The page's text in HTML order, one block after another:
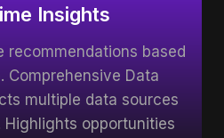
Insights
recommendations based
Comprehensive Data
multiple data sources
opportunities